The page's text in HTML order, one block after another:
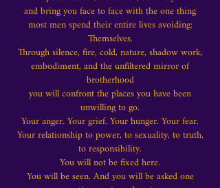
and bring you face to face with the one thing
most men spend their entire livesavoiding:
Themselves.
Through silence, fire, cold, nature, shadow work,
embodiment, and the unfiltered mirror of
brotherhood
you will confront the places you have been
unwilling to go.
Your anger. Your grief. Your hunger. Your fear.
Your relationship to power, to sexuality, to truth,
to responsibility.
You will not be fixed here.
You will be seen. And you will be asked one